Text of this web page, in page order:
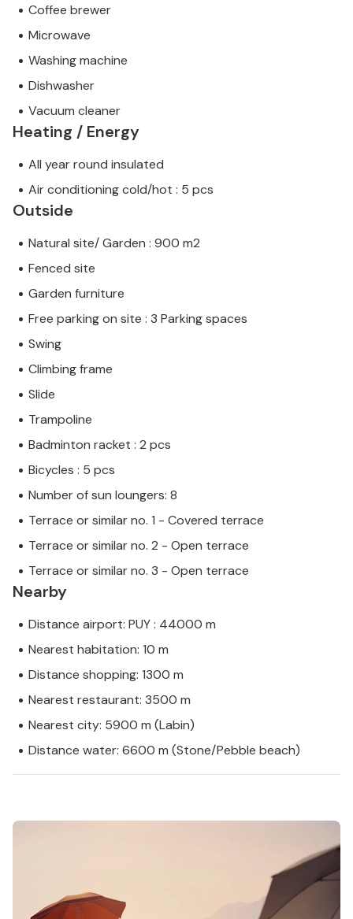
Coffee brewer
Microwave
Washing machine
Dishwasher
Vacuum cleaner
Heating / Energy
All year round insulated
Air conditioning cold/hot : 5 pcs
Outside
Natural site/ Garden : 900 m2
Fenced site
Garden furniture
Free parking on site : 3 Parking spaces
Swing
Climbing frame
Slide
Trampoline
Badminton racket : 2 pcs
Bicycles : 5 pcs
Number of sun loungers: 8
Terrace or similar no. 1 - Covered terrace
Terrace or similar no. 2 - Open terrace
Terrace or similar no. 3 - Open terrace
Nearby
Distance airport: PUY : 44000 m
Nearest habitation: 10 m
Distance shopping: 1300 m
Nearest restaurant: 3500 m
Nearest city: 5900 m (Labin)
Distance water: 6600 m (Stone/Pebble beach)